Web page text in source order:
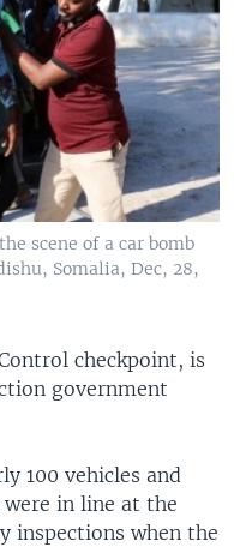
scene of a car bomb
Somalia, Dec, 28,
checkpoint, is
government
100 vehicles and
were in line at the
inspections when the